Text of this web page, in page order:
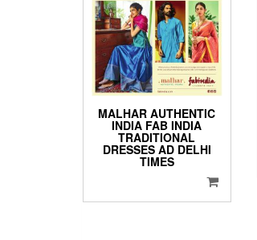
MALHAR AUTHENTIC
INDIA FAB INDIA
TRADITIONAL
DRESSES AD DELHI
TIMES